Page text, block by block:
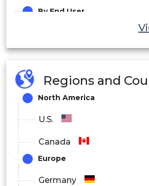
By End User
Maternity & Specialty
Diagnostic Centers
Regions and
North America
U.S.
Canada
Europe
Germany